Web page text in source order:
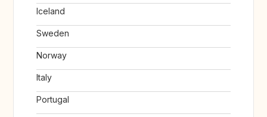
Iceland
Sweden
Norway
Italy
Portugal